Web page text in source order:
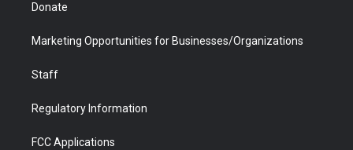
Donate
Marketing Opportunities for Businesses/Organizations
Staff
Regulatory Information
FCC Applications